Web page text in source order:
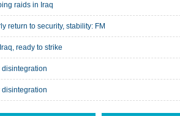
raids in Iraq
return to security, stability: FM
ready to strike
disintegration
disintegration